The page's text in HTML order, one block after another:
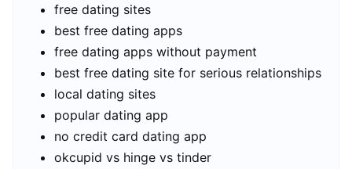
free dating sites
best free dating apps
free dating apps without payment
best free dating site for serious relationships
local dating sites
popular dating app
no credit card dating app
okcupid vs hinge vs tinder